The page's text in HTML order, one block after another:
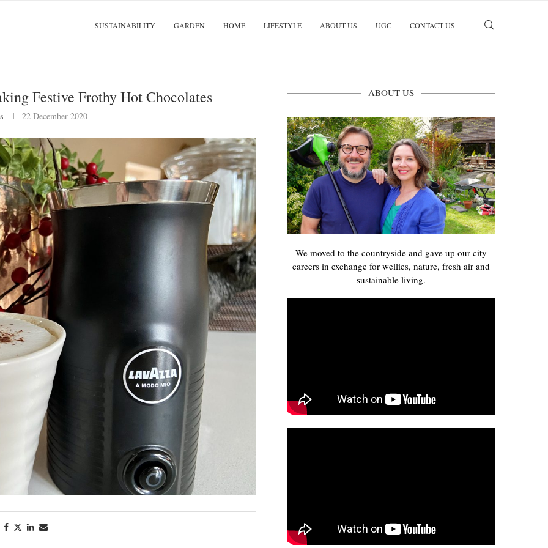
SUSTAINABILITY GARDEN HOME LIFESTYLE ABOUT US UGC CONTACT US
Festive Frothy Hot Chocolates
22 December 2020
ABOUT US
We moved to the countryside and gave up our city
careers in exchange for wellies, nature, fresh air and
sustainable living.